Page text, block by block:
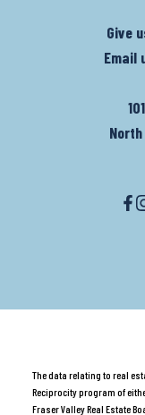
Give
Email
The data relating to real
Reciprocity program of either
Fraser Valley Real Estate